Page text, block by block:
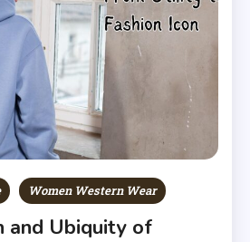
Women Western Wear
and Ubiquity of